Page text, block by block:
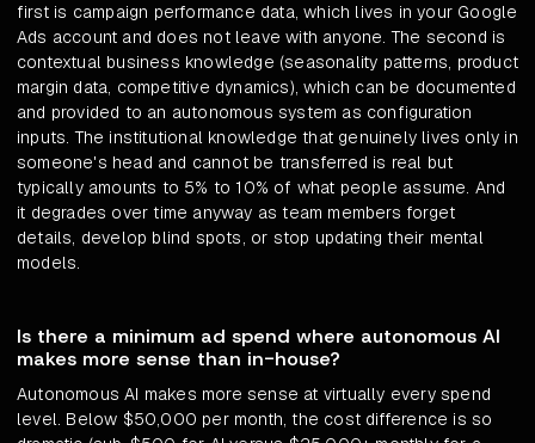
first is campaign performance data, which lives in your Google
Ads account and does not leave with anyone. The second is
contextual business knowledge (seasonality patterns, product
margin data, competitive dynamics), which can be documented
and provided to an autonomous system as configuration
inputs. The institutional knowledge that genuinely lives only in
someone's head and cannot be transferred is real but
typically amounts to 5% to 10% of what people assume. And
it degrades over time anyway as team members forget
details, develop blind spots, or stop updating their mental
models.
Is there a minimum ad spend where autonomous AI
makes more sense than in-house?
Autonomous AI makes more sense at virtually every spend
level. Below $50,000 per month, the cost difference is so